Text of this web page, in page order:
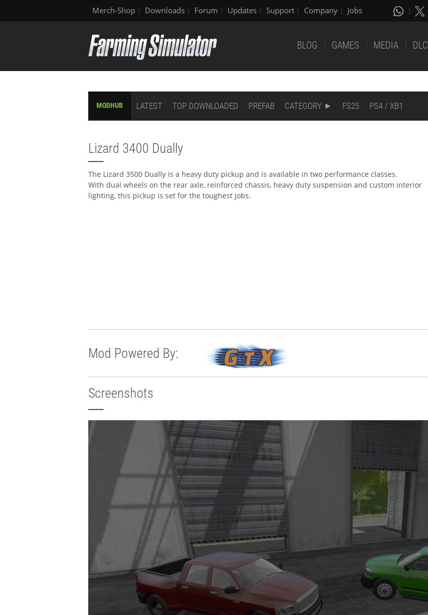
Merch-Shop Downloads Forum Updates Support Company Jobs
BLOG GAMES MEDIA DLC
MODHUB LATEST TOP DOWNLOADED PREFAB CATEGORY FS25 PS4 / XB1
Lizard 3400 Dually
The Lizard 3500 Dually is a heavy duty pickup and is available in two performance classes.
With dual wheels on the rear axle, reinforced chassis, heavy duty suspension and custom interior
lighting, this pickup is set for the toughest jobs.
Mod Powered By:
Screenshots